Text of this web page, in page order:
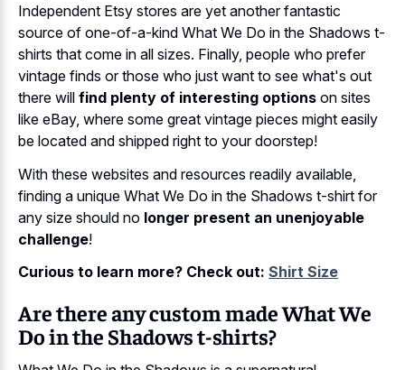
Independent Etsy stores are yet another fantastic
source of one-of-a-kind What We Do in the Shadows t-
shirts that come in all sizes. Finally, people who prefer
vintage finds or those who just want to see what's out
there will find plenty of interesting options on sites
like eBay, where some great vintage pieces might easily
be located and shipped right to your doorstep!
With these websites and resources readily available,
finding a unique What We Do in the Shadows t-shirt for
any size should no longer present an unenjoyable
challenge!
Curious to learn more? Check out: Shirt Size
Are there any custom made What We
Do in the Shadows t-shirts?